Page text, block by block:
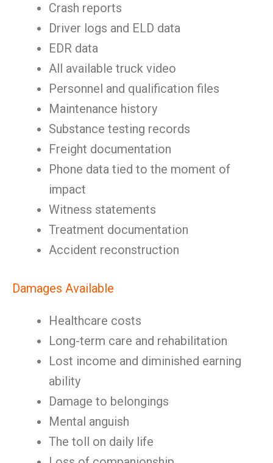
Crash reports
Driver logs and ELD data
EDR data
All available truck video
Personnel and qualification files
Maintenance history
Substance testing records
Freight documentation
Phone data tied to the moment of
impact
Witness statements
Treatment documentation
Accident reconstruction
Damages Available
Healthcare costs
Long-term care and rehabilitation
Lost income and diminished earning
ability
Damage to belongings
Mental anguish
The toll on daily life